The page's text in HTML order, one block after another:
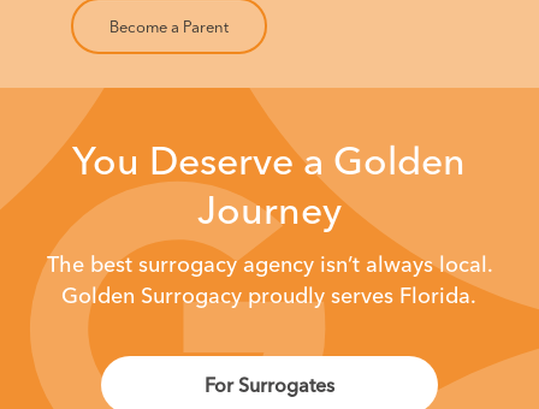
Become a Parent
You Deserve a Golden
Journey
The best surrogacy agency isn’t always local.
Golden Surrogacy proudly serves Florida.
For Surrogates